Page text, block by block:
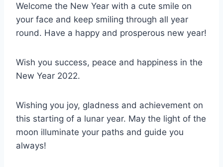
Welcome the New Year with a cute smile on
your face and keep smiling through all year
round. Have a happy and prosperous new year!
Wish you success, peace and happiness in the
New Year 2022.
Wishing you joy, gladness and achievement on
this starting of a lunar year. May the light of the
moon illuminate your paths and guide you
always!